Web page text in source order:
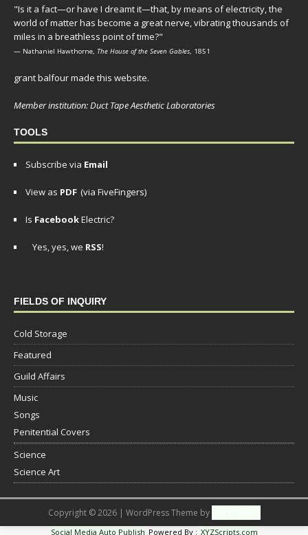
"Is it a fact—or have I dreamt it—that, by means of electricity, the
world of matter has become a great nerve, vibrating thousands of
miles in a breathless point of time?"
— Nathaniel Hawthorne, The House of the Seven Gables, 1851
grant balfour made this website.
Member institution: Duct Tape Aesthetic Laboratories
TOOLS
Subscribe via Email
View as PDF (via FiveFingers)
Is FacebookElectric?
Yes, yes, we RSS!
FIELDS OF INQUIRY
Cold Storage
Featured
Guild Affairs
Music
Songs
Penitential Covers
Science
Science Art
Copyright © 2026 | WordPress Theme by
Social Media Auto Publish Powered By : XYZScripts.com